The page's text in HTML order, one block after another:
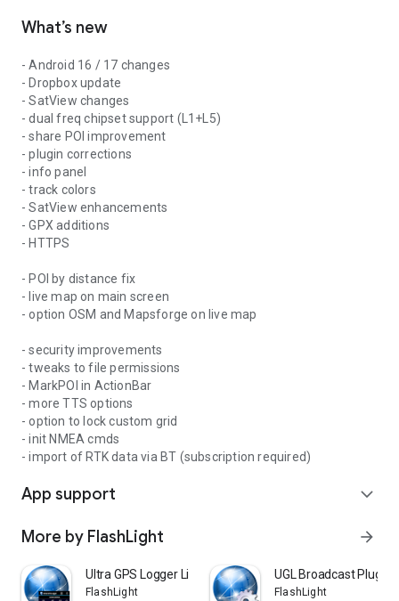
What’s new
- Android 16 / 17 changes
- Dropbox update
- SatView changes
- dual freq chipset support (L1+L5)
- share POI improvement
- plugin corrections
- info panel
- track colors
- SatView enhancements
- GPX additions
- HTTPS
- POI by distance fix
- live map on main screen
- option OSM and Mapsforge on live map
- security improvements
- tweaks to file permissions
- MarkPOI in ActionBar
- more TTS options
- option to lock custom grid
- init NMEA cmds
- import of RTK data via BT (subscription required)
App support expand_more
More by FlashLight arrow_forward
Ultra GPS Logger Lite
FlashLight
UGL Broadcast Plug-in
FlashLight